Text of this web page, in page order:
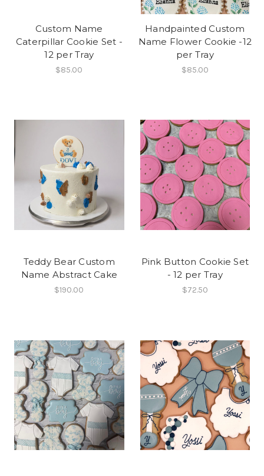
Custom Name
Caterpillar Cookie Set -
12 per Tray
$85.00
Handpainted Custom
Name Flower Cookie -12
per Tray
$85.00
Teddy Bear Custom
Name Abstract Cake
$190.00
Pink Button Cookie Set
- 12 per Tray
$72.50